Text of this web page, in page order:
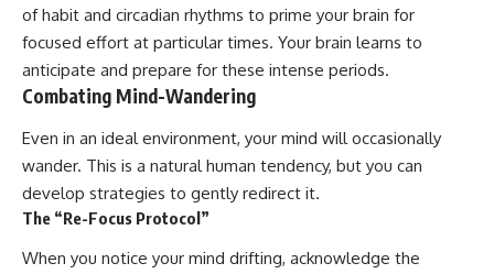
of habit and circadian rhythms to prime your brain for
focused effort at particular times. Your brain learns to
anticipate and prepare for these intense periods.
Combating Mind-Wandering
Even in an ideal environment, your mind will occasionally
wander. This is a natural human tendency, but you can
develop strategies to gently redirect it.
The “Re-Focus Protocol”
When you notice your mind drifting, acknowledge the